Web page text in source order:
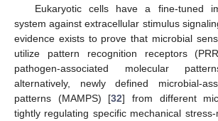
Eukaryotic cells have a fine-tuned
system against extracellular stimulus
evidence exists to prove that microbial
utilize pattern recognition receptors
pathogen-associated molecular
alternatively, newly defined microbial-
patterns (MAMPS) [32] from different
tightly regulating specific mechanical